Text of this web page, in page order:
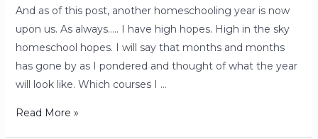
And as of this post, another homeschooling year is now
upon us. As always….. I have high hopes. High in the sky
homeschool hopes. I will say that months and months
has gone by as I pondered and thought of what the year
will look like. Which courses I …
Read More »